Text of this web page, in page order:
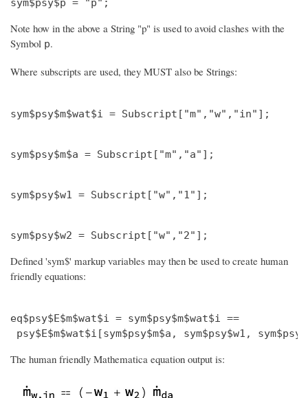
Note how in the above a String "p" is used to avoid clashes with the
Symbol p.
Where subscripts are used, they MUST also be Strings:
Defined 'sym$' markup variables may then be used to create human
friendly equations:
eq$psy$E$m$wat$i = sym$psy$m$wat$i ==
The human friendly Mathematica equation output is: